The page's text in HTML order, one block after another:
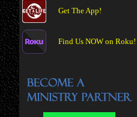
Get The App!
Find Us NOW on Roku!